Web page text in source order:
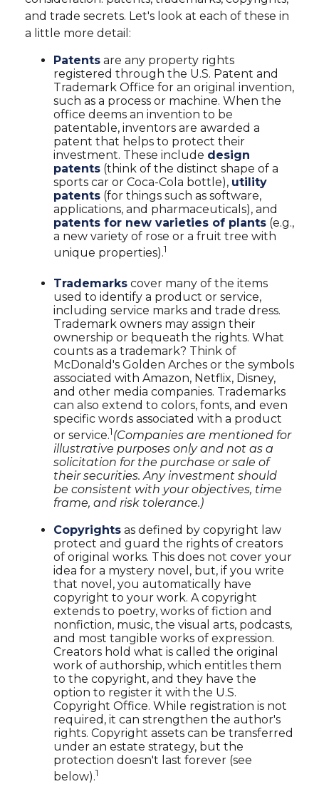
and trade secrets. Let's look at each of these in
a little more detail:
Patents are any property rights
registered through the U.S. Patent and
Trademark Office for an original invention,
such as a process or machine. When the
office deems an invention to be
patentable, inventors are awarded a
patent that helps to protect their
investment. These include design
patents (think of the distinct shape of a
sports car or Coca-Cola bottle), utility
patents (for things such as software,
applications, and pharmaceuticals), and
patents for new varieties of plants (e.g.,
a new variety of rose or a fruit tree with
unique properties).1
Trademarks cover many of the items
used to identify a product or service,
including service marks and trade dress.
Trademark owners may assign their
ownership or bequeath the rights. What
counts as a trademark? Think of
McDonald's Golden Arches or the symbols
associated with Amazon, Netflix, Disney,
and other media companies. Trademarks
can also extend to colors, fonts, and even
specific words associated with a product
or service.1(Companies are mentioned for
illustrative purposes only and not as a
solicitation for the purchase or sale of
their securities. Any investment should
be consistent with your objectives, time
frame, and risk tolerance.)
Copyrights as defined by copyright law
protect and guard the rights of creators
of original works. This does not cover your
idea for a mystery novel, but, if you write
that novel, you automatically have
copyright to your work. A copyright
extends to poetry, works of fiction and
nonfiction, music, the visual arts, podcasts,
and most tangible works of expression.
Creators hold what is called the original
work of authorship, which entitles them
to the copyright, and they have the
option to register it with the U.S.
Copyright Office. While registration is not
required, it can strengthen the author's
rights. Copyright assets can be transferred
under an estate strategy, but the
protection doesn't last forever (see
below).1